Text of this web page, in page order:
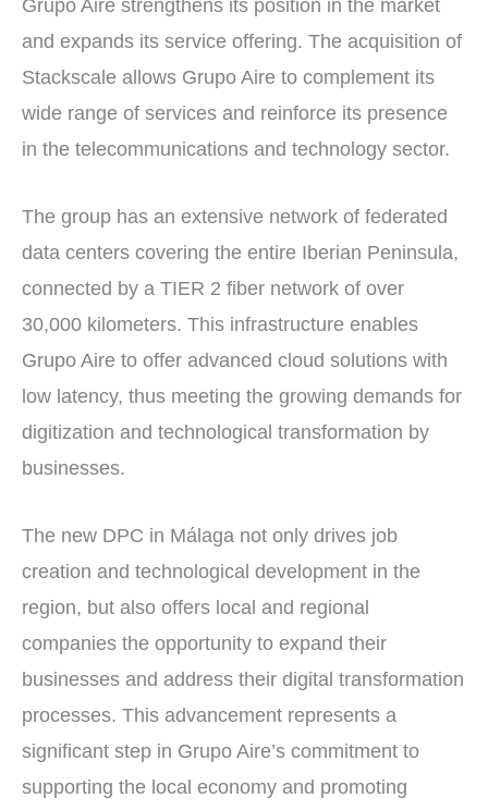
Grupo Aire strengthens its position in the market
and expands its service offering. The acquisition of
Stackscale allows Grupo Aire to complement its
wide range of services and reinforce its presence
in the telecommunications and technology sector.
The group has an extensive network of federated
data centers covering the entire Iberian Peninsula,
connected by a TIER 2 fiber network of over
30,000 kilometers. This infrastructure enables
Grupo Aire to offer advanced cloud solutions with
low latency, thus meeting the growing demands for
digitization and technological transformation by
businesses.
The new DPC in Málaga not only drives job
creation and technological development in the
region, but also offers local and regional
companies the opportunity to expand their
businesses and address their digital transformation
processes. This advancement represents a
significant step in Grupo Aire’s commitment to
supporting the local economy and promoting